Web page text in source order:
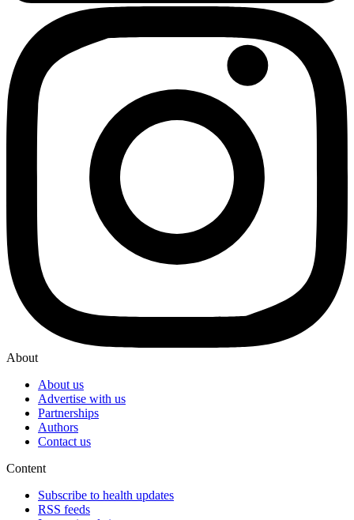
About
About us
Advertise with us
Partnerships
Authors
Contact us
Content
Subscribe to health updates
RSS feeds